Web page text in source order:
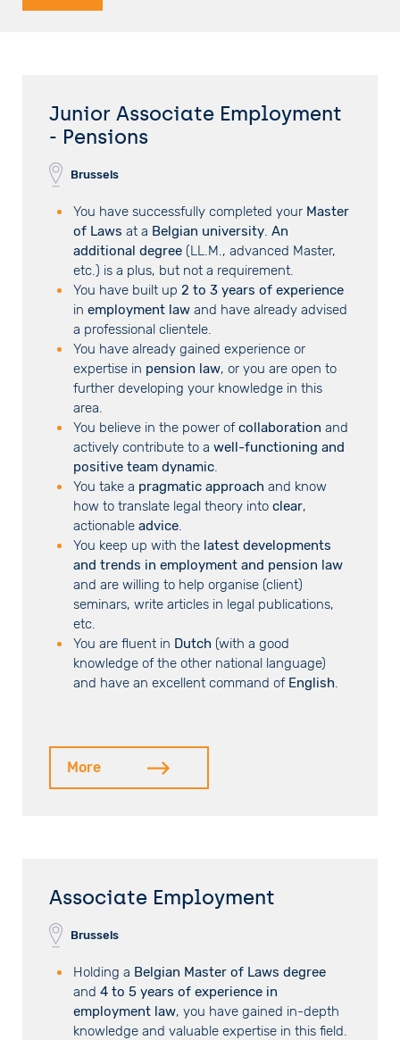
Junior Associate Employment
- Pensions
Brussels
You have successfully completed your Master
of Laws at a Belgian university An
additional degree (LL.M., advanced Master,
etc.) is a plus, but not a requirement.
You have built up 2 to 3 years of experience
in employment law and have already advised
a professional clientele.
You have already gained experience or
expertise in pension law, or you are open to
further developing your knowledge in this
area.
You believe in the power ofcollaboration and
actively contribute to a well-functioning and
positive team dynamic
You take a pragmatic approach and know
how to translate legal theory into clear,
actionable advice
You keep up with the latest developments
and trends in employment and pension law
and are willing to help organise (client)
seminars, write articles in legal publications,
etc.
You are fluent in Dutch (with a good
knowledge of the other national language)
and have an excellent command of English
More
Associate Employment
Brussels
Holding a Belgian Master of Laws degree
and 4 to 5 years of experience in
employment law, you have gained in-depth
knowledge and valuable expertise in this field.